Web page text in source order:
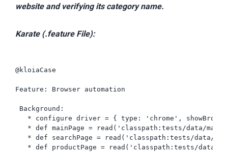
website and verifying its category name.
​​Karate (.feature File):
@kloiaCase
Feature: Browser automation
Background:
* configure driver = { type: 'chrome',
* def mainPage = read('classpath:tests/data/
* def searchPage = read('classpath:tests/data/
* def productPage = read('classpath:tests/data/